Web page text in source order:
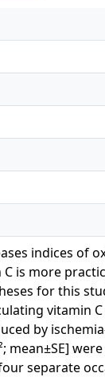
indices of
is more
for this
vitamin
by
mean±SE]
separate